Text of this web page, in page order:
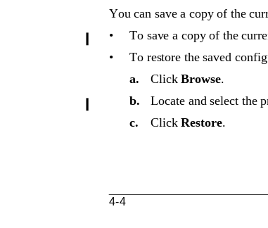
4-4
You can save a copy of the
•
To save a copy of the
•
To restore the saved
a.
Click Browse.
b.
Locate and select the
c.
Click Restore.